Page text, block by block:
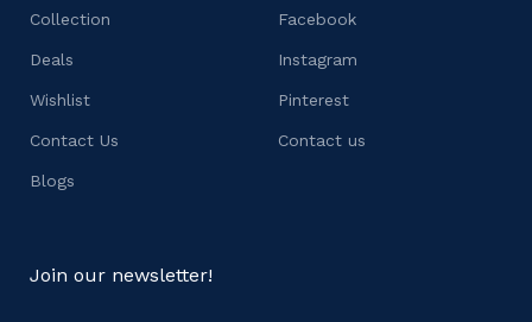
Collection
Deals
Wishlist
Contact Us
Blogs
Facebook
Instagram
Pinterest
Contact us
Join our newsletter!